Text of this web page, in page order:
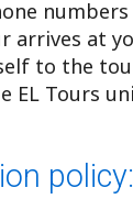
arrives at
to the
EL Tours
policy: